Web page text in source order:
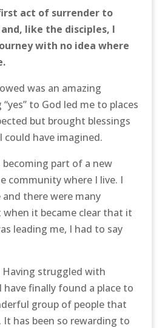
act of surrender to
like the disciples, I
with no idea where
was an amazing
to God led me to places
but brought blessings
could have imagined.
part of a new
community where I live. I
and there were many
it became clear that it
leading me, I had to say
Having struggled with
have finally found a place to
group of people that
It has been so rewarding to